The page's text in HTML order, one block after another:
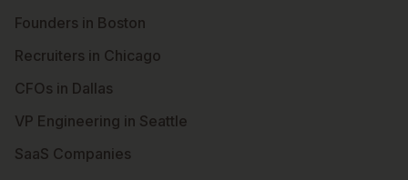
Founders in Boston
Recruiters in Chicago
CFOs in Dallas
VP Engineering in Seattle
SaaS Companies